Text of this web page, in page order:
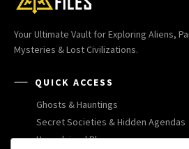
Your Ultimate Vault for Exploring Aliens,
Mysteries & Lost Civilizations.
QUICK ACCESS
Ghosts & Hauntings
Secret Societies & Hidden Agendas
Unexplained Phenomena